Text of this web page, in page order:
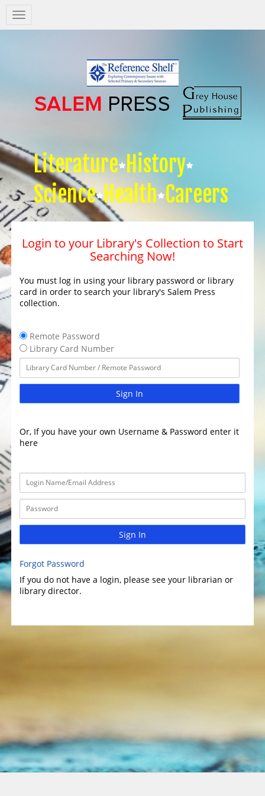
Salem
Press
Literature History
Science Health Careers
Login to your Library's Collection to Start
Searching Now!
You must log in using your library password or library
card in order to search your library's Salem Press
collection.
Remote Password
Library Card Number
Sign In
Or, If you have your own Username & Password enter it
here
Sign In
Forgot Password
If you do not have a login, please see your librarian or
library director.